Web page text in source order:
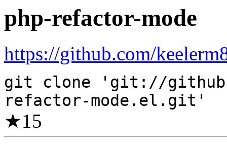
php-refactor-mode
https://github.com/
git clone 'git://
refactor-mode.el.git'
★15